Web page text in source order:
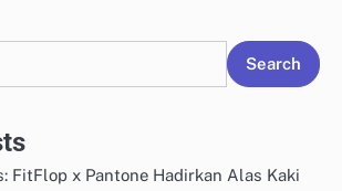
Search
FitFlop x Pantone Hadirkan Alas Kaki